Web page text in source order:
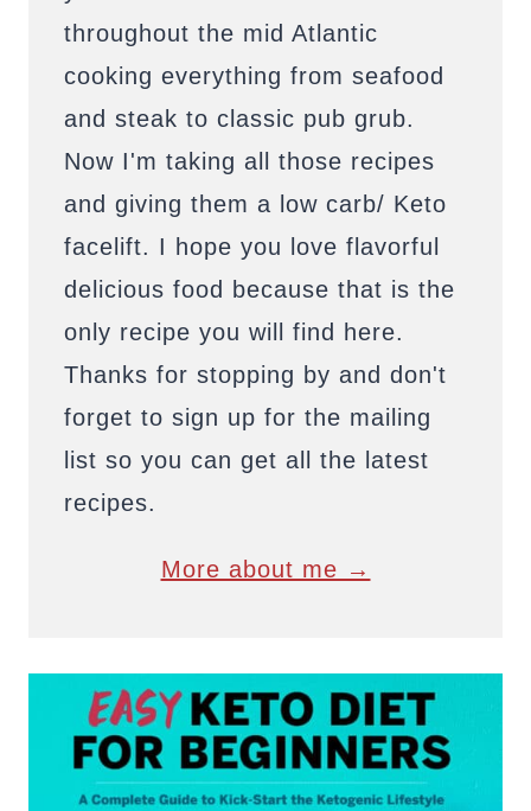
throughout the mid Atlantic
cooking everything from seafood
and steak to classic pub grub.
Now I'm taking all those recipes
and giving them a low carb/ Keto
facelift. I hope you love flavorful
delicious food because that is the
only recipe you will find here.
Thanks for stopping by and don't
forget to sign up for the mailing
list so you can get all the latest
recipes.
More about me →